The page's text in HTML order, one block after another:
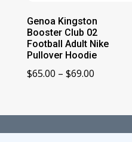
Genoa Kingston
Booster Club 02
Football Adult Nike
Pullover Hoodie
$65.00 – $69.00Price
through
$69.00